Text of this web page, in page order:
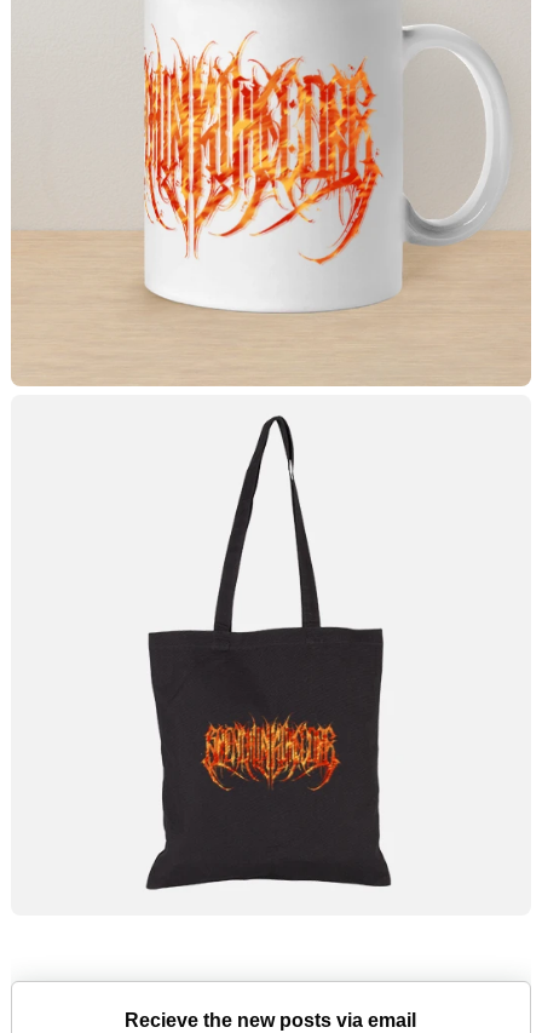
Recieve the new posts via email